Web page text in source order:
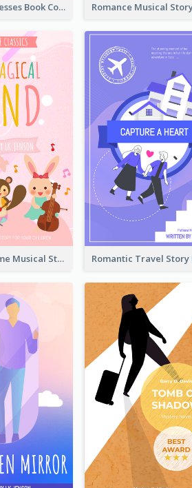
Emotions Caresses Book Cover
Classic Bedtime Musical Story Book Cover